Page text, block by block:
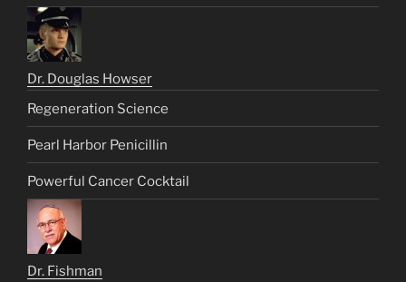
Dr. Douglas Howser
Regeneration Science
Pearl Harbor Penicillin
Powerful Cancer Cocktail
Dr. Fishman